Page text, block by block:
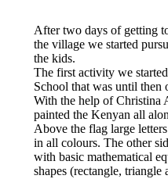
After two days of getting
the village we started
the kids.
The first activity we
School that was until then
With the help of Christina
painted the Kenyan all
Above the flag large
in all colours. The other
with basic mathematical
shapes (rectangle, triangle